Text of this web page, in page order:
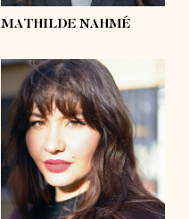
MATHILDE NAHMÉ
height 5'10½
bust
shoes 9
waist 33'½
hips 45'